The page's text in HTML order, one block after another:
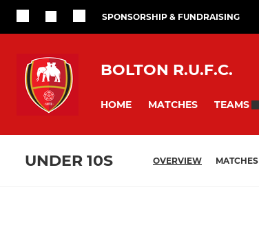
SPONSORSHIP & FUNDRAISING
BOLTON R.U.F.C.
HOME MATCHES TEAMS
UNDER 10S OVERVIEW MATCHES